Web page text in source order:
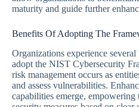
maturity and guide further
Benefits Of Adopting The
Organizations experience
adopt the NIST Cybersecurity
risk management occurs as
and assess vulnerabilities.
capabilities emerge, empowering